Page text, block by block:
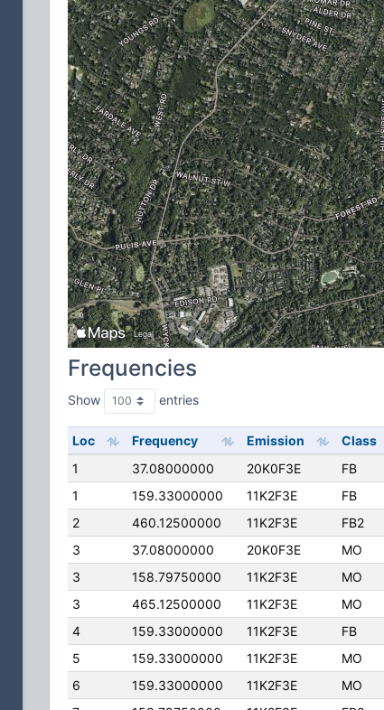
Frequencies
Show entries
Loc Frequency Emission Class
1
37.08000000 20K0F3E FB
1
159.33000000 11K2F3E FB
2
460.12500000 11K2F3E FB2
3
37.08000000 20K0F3E MO
3
158.79750000 11K2F3E MO
3
465.12500000 11K2F3E MO
4
159.33000000 11K2F3E FB
5
159.33000000 11K2F3E MO
6
159.33000000 11K2F3E MO